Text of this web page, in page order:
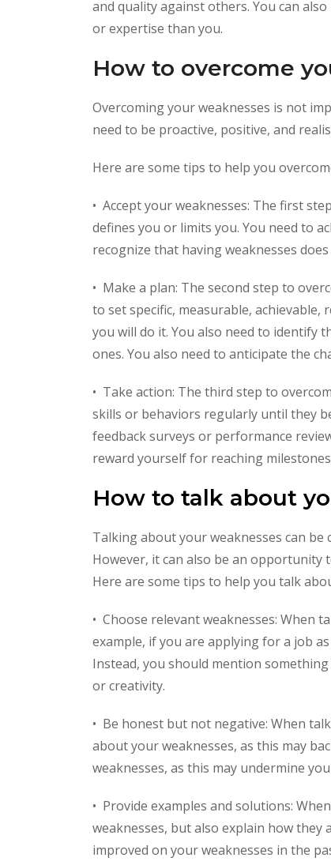
and quality against others. You can
or expertise than you.
How to overcome
Overcoming your weaknesses is not
need to be proactive, positive, and
Here are some tips to help you
• Accept your weaknesses: The first
defines you or limits you. You need to
recognize that having weaknesses
• Make a plan: The second step to
to set specific, measurable,
you will do it. You also need to identify
ones. You also need to anticipate the
• Take action: The third step to
skills or behaviors regularly until they
feedback surveys or performance
reward yourself for reaching
How to talk about
Talking about your weaknesses can
However, it can also be an opportunity
Here are some tips to help you talk
• Choose relevant weaknesses: When
example, if you are applying for a job
Instead, you should mention
or creativity.
• Be honest but not negative: When
about your weaknesses, as this may
weaknesses, as this may undermine
• Provide examples and solutions:
weaknesses, but also explain how
improved on your weaknesses in the